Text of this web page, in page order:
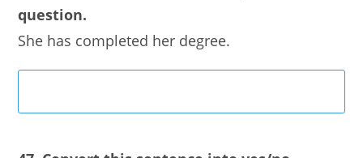
question.
She has completed her degree.